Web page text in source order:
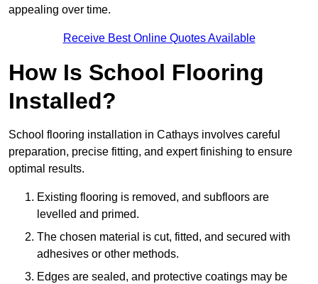
appealing over time.
Receive Best Online Quotes Available
How Is School Flooring
Installed?
School flooring installation in Cathays involves careful
preparation, precise fitting, and expert finishing to ensure
optimal results.
Existing flooring is removed, and subfloors are
levelled and primed.
The chosen material is cut, fitted, and secured with
adhesives or other methods.
Edges are sealed, and protective coatings may be